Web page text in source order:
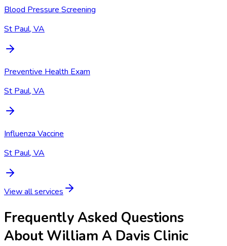
Blood Pressure Screening
St Paul, VA
Preventive Health Exam
St Paul, VA
Influenza Vaccine
St Paul, VA
View all services
Frequently Asked Questions
About William A Davis Clinic